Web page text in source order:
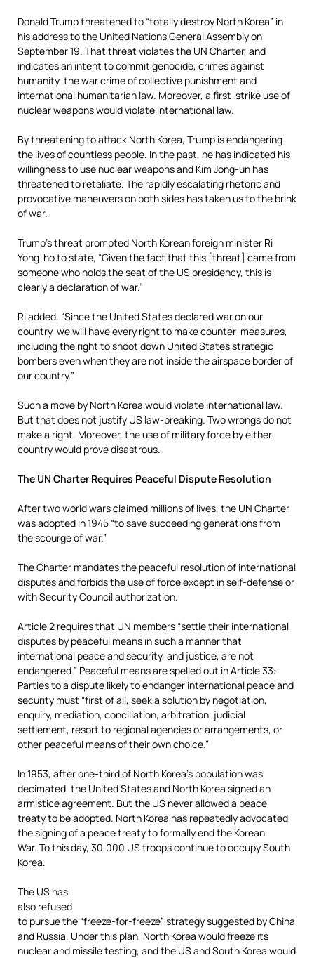
Donald Trump threatened to “totally destroy North Korea” in
his address to the United Nations General Assembly on
September 19. That threat violates the UN Charter, and
indicates an intent to commit genocide, crimes against
humanity, the war crime of collective punishment and
international humanitarian law. Moreover, a first-strike use of
nuclear weapons would violate international law.
By threatening to attack North Korea, Trump is endangering
the lives of countless people. In the past, he has indicated his
willingness to use nuclear weapons and Kim Jong-un has
threatened to retaliate. The rapidly escalating rhetoric and
provocative maneuvers on both sides has taken us to the brink
of war.
Trump’s threat prompted North Korean foreign minister Ri
Yong-ho to state, “Given the fact that this [threat] came from
someone who holds the seat of the US presidency, this is
clearly a declaration of war.”
Ri added, “Since the United States declared war on our
country, we will have every right to make counter-measures,
including the right to shoot down United States strategic
bombers even when they are not inside the airspace border of
our country.”
Such a move by North Korea would violate international law.
But that does not justify US law-breaking. Two wrongs do not
make a right. Moreover, the use of military force by either
country would prove disastrous.
The UN Charter Requires Peaceful Dispute Resolution
After two world wars claimed millions of lives, the UN Charter
was adopted in 1945 “to save succeeding generations from
the scourge of war.”
The Charter mandates the peaceful resolution of international
disputes and forbids the use of force except in self-defense or
with Security Council authorization.
Article 2 requires that UN members “settle their international
disputes by peaceful means in such a manner that
international peace and security, and justice, are not
endangered.” Peaceful means are spelled out in Article 33:
Parties to a dispute likely to endanger international peace and
security must “first of all, seek a solution by negotiation,
enquiry, mediation, conciliation, arbitration, judicial
settlement, resort to regional agencies or arrangements, or
other peaceful means of their own choice.”
In 1953, after one-third of North Korea’s population was
decimated, the United States and North Korea signed an
armistice agreement. But the US never allowed a peace
treaty to be adopted. North Korea has repeatedly advocated
the signing of a peace treaty to formally end the Korean
War. To this day, 30,000 US troops continue to occupy South
Korea.
The US has
also refused
to pursue the “freeze-for-freeze” strategy suggested by China
and Russia. Under this plan, North Korea would freeze its
nuclear and missile testing, and the US and South Korea would